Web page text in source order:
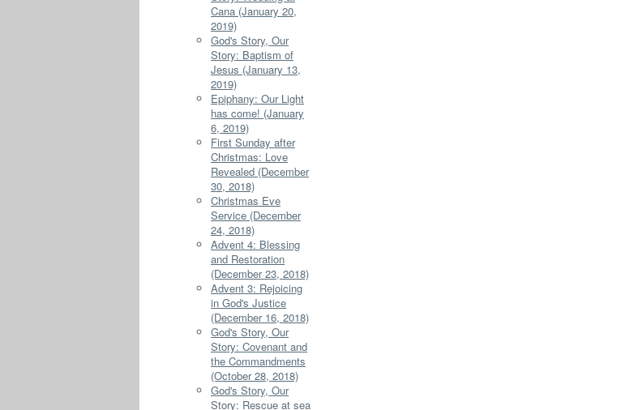
Cana (January 20,
2019)
God's Story, Our
Story: Baptism of
Jesus (January 13,
2019)
Epiphany: Our Light
has come! (January
6, 2019)
First Sunday after
Christmas: Love
Revealed (December
30, 2018)
Christmas Eve
Service (December
24, 2018)
Advent 4: Blessing
and Restoration
(December 23, 2018)
Advent 3: Rejoicing
in God's Justice
(December 16, 2018)
God's Story, Our
Story: Covenant and
the Commandments
(October 28, 2018)
God's Story, Our
Story: Rescue at sea